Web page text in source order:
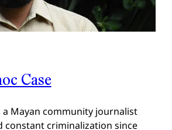
Case
a Mayan community journalist
constant criminalization since